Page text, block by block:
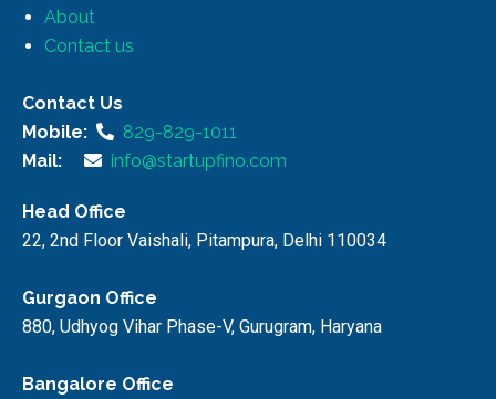
About
Contact us
Contact Us
Mobile:
829-829-1011
Mail:
info@startupfino.com
Head Office
22, 2nd Floor Vaishali, Pitampura, Delhi 110034
Gurgaon Office
880, Udhyog Vihar Phase-V, Gurugram, Haryana
Bangalore Office